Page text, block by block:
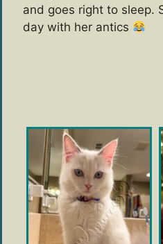
and goes right to sleep.
day with her antics